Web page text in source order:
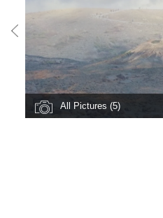
All Pictures (5)